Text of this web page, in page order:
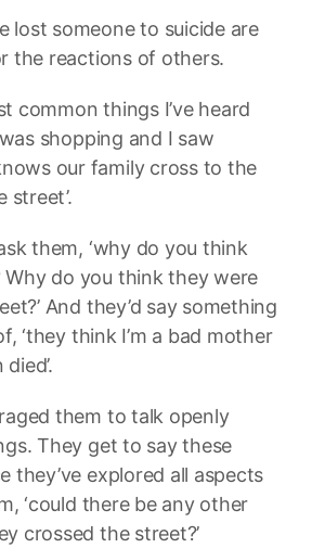
lost someone to suicide are
the reactions of others.
common things I’ve heard
shopping and I saw
our family cross to the
street’.
them, ‘why do you think
do you think they were
And they’d say something
‘they think I’m a bad mother
them to talk openly
They get to say these
they’ve explored all aspects
‘could there be any other
crossed the street?’